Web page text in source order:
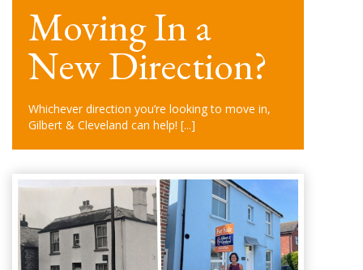
Moving In a
New Direction?
Whichever direction you’re looking to move in,
Gilbert & Cleveland can help! [...]